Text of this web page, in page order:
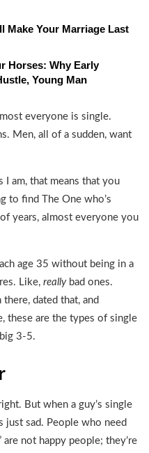
Make Your Marriage Last
Horses: Why Early
Young Man
everyone is single.
Men, all of a sudden, want
I am, that means that you
to find The One who’s
years, almost everyone you
age 35 without being in a
Like, reallybad ones.
there, dated that, and
these are the types of single
3-5.
But when a guy’s single
just sad. People who need
are not happy people; they’re